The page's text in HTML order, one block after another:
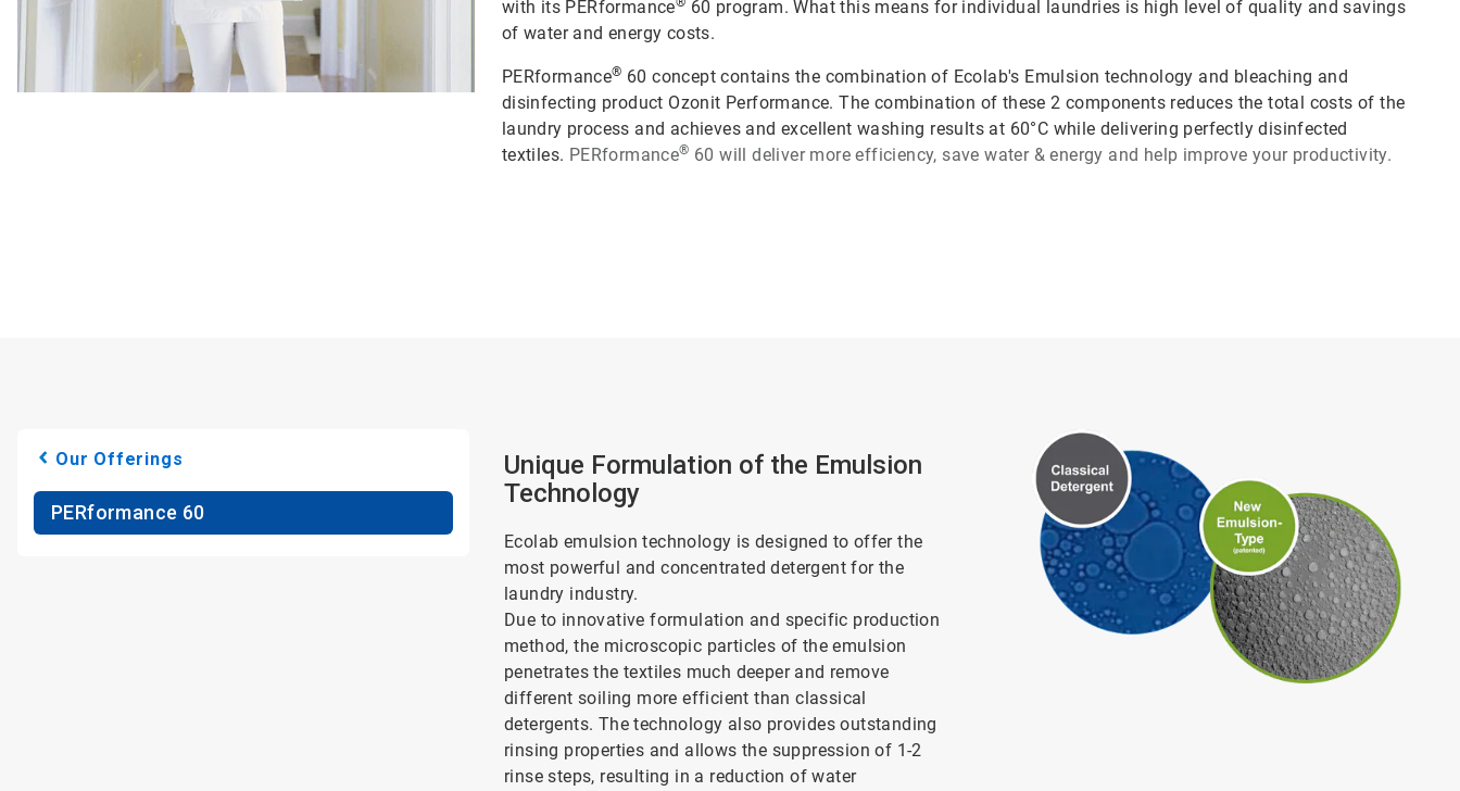
with its PERformance
60 program. What this means for individual laundries is high level of quality and savings
of water and energy costs.
PERformance® 60 concept contains the combination of Ecolab's Emulsion technology and bleaching and
disinfecting product Ozonit Performance. The combination of these 2 components reduces the total costs of the
laundry process and achieves and excellent washing results at 60°C while delivering perfectly disinfected
textiles. PERformance® 60 will deliver more efficiency, save water & energy and help improve your productivity.
Our Offerings
PERformance 60
Unique Formulation of the Emulsion
Technology
Ecolab emulsion technology is designed to offer the
most powerful and concentrated detergent for the
laundry industry.
Due to innovative formulation and specific production
method, the microscopic particles of the emulsion
penetrates the textiles much deeper and remove
different soiling more efficient than classical
detergents. The technology also provides outstanding
rinsing properties and allows the suppression of 1-2
rinse steps, resulting in a reduction of water